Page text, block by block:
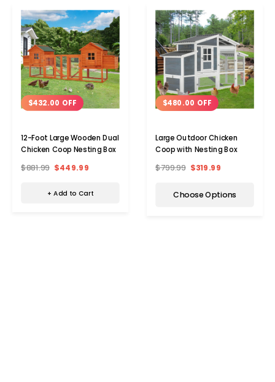
$432.00 OFF
12-Foot Large Wooden Dual
Chicken Coop Nesting Box
$881.99 $449.99
+ Add to Cart
$480.00 OFF
Large Outdoor Chicken
Coop with Nesting Box
$799.99 $319.99
Choose Options